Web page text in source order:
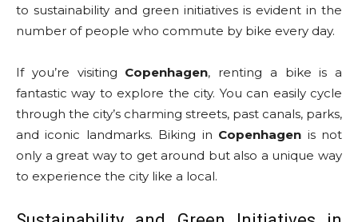
to sustainability and green initiatives is evident in the
number of people who commute by bike every day.
If you’re visiting Copenhagen, renting a bike is a
fantastic way to explore the city. You can easily cycle
through the city’s charming streets, past canals, parks,
and iconic landmarks. Biking in Copenhagen is not
only a great way to get around but also a unique way
to experience the city like a local.